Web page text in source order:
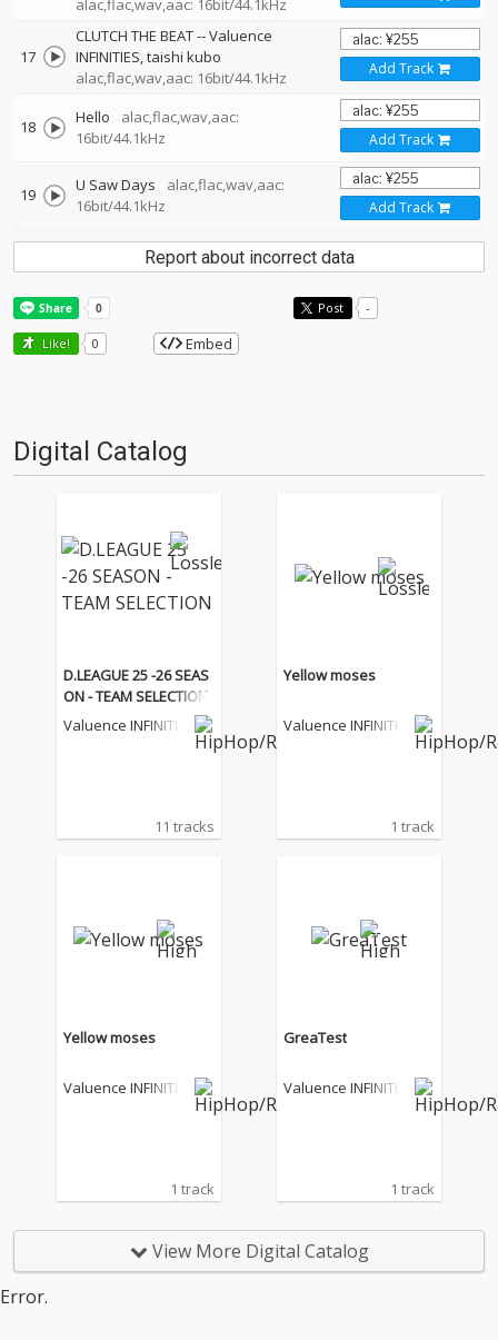
alac,flac,wav,aac: 16bit/44.1kHz
17
CLUTCH THE BEAT--Valuence
INFINITIES taishi kubo
alac,flac,wav,aac: 16bit/44.1kHz
Add Track
18 Hello
alac,flac,wav,aac:
16bit/44.1kHz
Add Track
19 U Saw Days
alac,flac,wav,aac:
16bit/44.1kHz
Add Track
Report about incorrect data
Post -
Like! 0 Embed
Digital Catalog
D.LEAGUE 25 -26 SEAS
ON - TEAM SELECTION
Valuence INFINITIE
11 tracks
Yellow moses
Valuence INFINITIE
1 track
Yellow moses
Valuence INFINITIE
1 track
GreaTest
Valuence INFINITIE
1 track
View More Digital Catalog
Error.